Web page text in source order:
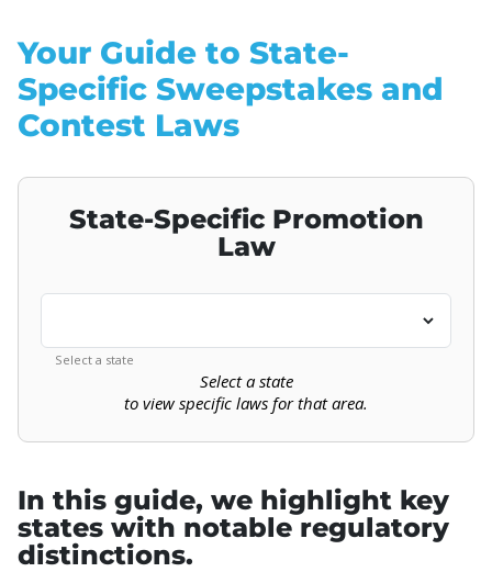
Your Guide to State-
Specific Sweepstakes and
Contest Laws
State-Specific Promotion
Law
Select a state
Select a state
to view specific laws for that area.
In this guide, we highlight key
states with notable regulatory
distinctions.